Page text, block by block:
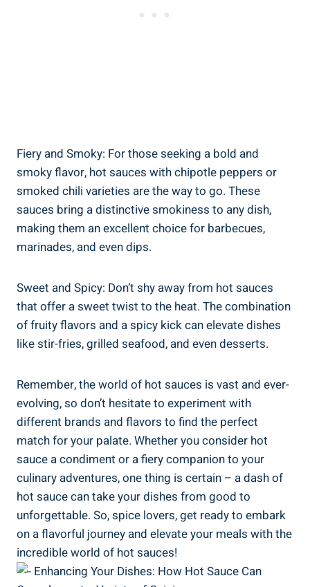
Fiery and Smoky: For those seeking a bold and
smoky flavor, hot sauces with chipotle peppers or
smoked chili varieties are the way to go. These
sauces bring a distinctive smokiness to any dish,
making them an excellent choice for barbecues,
marinades, and even dips.
Sweet and Spicy: Don’t shy away from hot sauces
that offer a sweet twist to the heat. The combination
of fruity flavors and a spicy kick can elevate dishes
like stir-fries, grilled seafood, and even desserts.
Remember, the world of hot sauces is vast and ever-
evolving, so don’t hesitate to experiment with
different brands and flavors to find the perfect
match for your palate. Whether you consider hot
sauce a condiment or a fiery companion to your
culinary adventures, one thing is certain – a dash of
hot sauce can take your dishes from good to
unforgettable. So, spice lovers, get ready to embark
on a flavorful journey and elevate your meals with the
incredible world of hot sauces!